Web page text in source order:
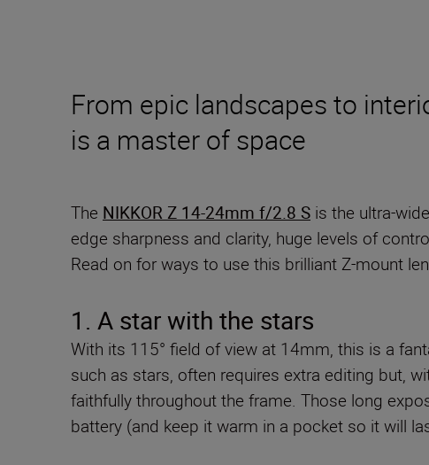
From epic landscapes to
is a master of space
The NIKKOR Z 14-24mm f/2.8 S is the ultra-
edge sharpness and clarity, huge levels of
Read on for ways to use this brilliant Z-mount
1. A star with the stars
With its 115° field of view at 14mm, this is a
such as stars, often requires extra editing but,
faithfully throughout the frame. Those long
battery (and keep it warm in a pocket so it will